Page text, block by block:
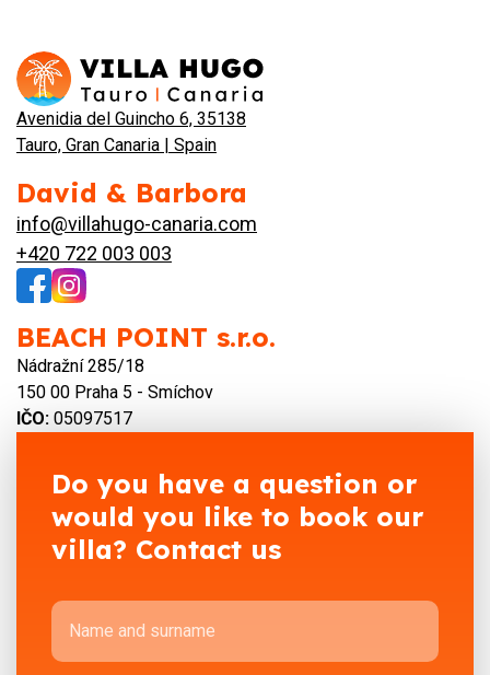
Avenidia del Guincho 6, 35138
Tauro, Gran Canaria | Spain
David & Barbora
info@villahugo-canaria.com
+420 722 003 003
BEACH POINT s.r.o.
Nádražní 285/18
150 00 Praha 5 - Smíchov
IČO: 05097517
Do you have a question or
would you like to book our
villa? Contact us